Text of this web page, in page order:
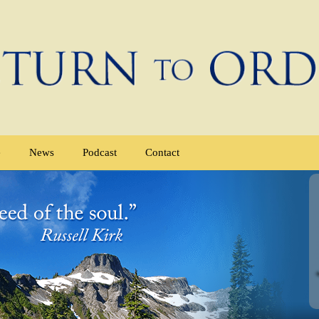
News Podcast Contact